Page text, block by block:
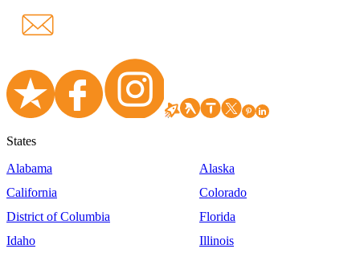
States
Alabama
Alaska
California
Colorado
District of Columbia
Florida
Idaho
Illinois